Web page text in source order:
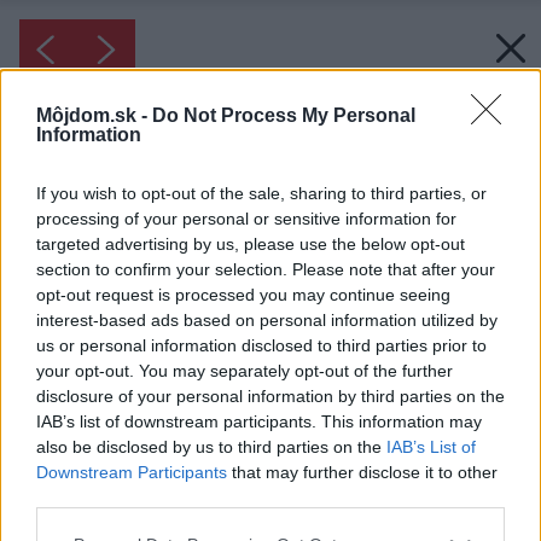
Môjdom.sk - Do Not Process My Personal
Information
If you wish to opt-out of the sale, sharing to third parties, or
processing of your personal or sensitive information for
targeted advertising by us, please use the below opt-out
section to confirm your selection. Please note that after your
opt-out request is processed you may continue seeing
interest-based ads based on personal information utilized by
us or personal information disclosed to third parties prior to
your opt-out. You may separately opt-out of the further
disclosure of your personal information by third parties on the
IAB’s list of downstream participants. This information may
also be disclosed by us to third parties on the IAB’s List of
Downstream Participants that may further disclose it to other